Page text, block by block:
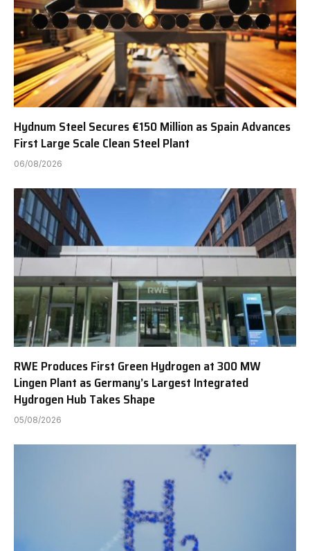
Hydnum Steel Secures €150 Million as Spain Advances
First Large Scale Clean Steel Plant
06/08/2026
RWE Produces First Green Hydrogen at 300 MW
Lingen Plant as Germany’s Largest Integrated
Hydrogen Hub Takes Shape
05/08/2026